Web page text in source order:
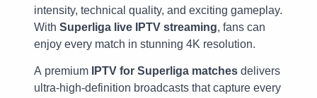
intensity, technical quality, and exciting gameplay.
With Superliga live IPTV streaming, fans can
enjoy every match in stunning 4K resolution.
A premium IPTV for Superliga matches delivers
ultra-high-definition broadcasts that capture every